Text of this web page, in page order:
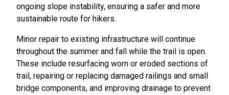
ongoing slope instability, ensuring a safer and more
sustainable route for hikers.
Minor repair to existing infrastructure will continue
throughout the summer and fall while the trail is open.
These include resurfacing worn or eroded sections of
trail, repairing or replacing damaged railings and small
bridge components, and improving drainage to prevent